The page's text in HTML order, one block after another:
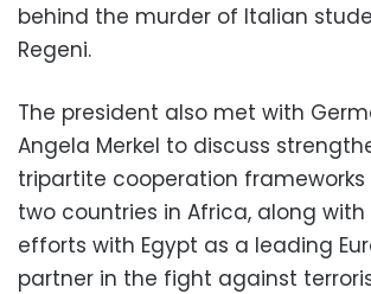
behind the murder of Italian
Regeni.
The president also met with
Angela Merkel to discuss
tripartite cooperation
two countries in Africa, along
efforts with Egypt as a leading
partner in the fight against